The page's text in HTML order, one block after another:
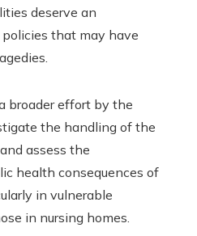
deserve an
that may have
broader effort by the
the handling of the
assess the
health consequences of
in vulnerable
in nursing homes.